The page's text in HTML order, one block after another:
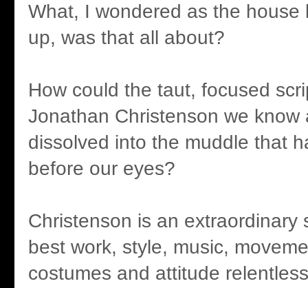
What, I wondered as the house
up, was that all about?
How could the taut, focused
Jonathan Christenson we know
dissolved into the muddle that
before our eyes?
Christenson is an extraordinary
best work, style, music,
costumes and attitude